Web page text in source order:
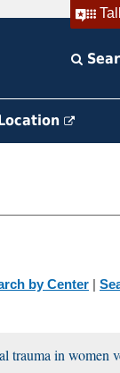
by Center |
trauma in women